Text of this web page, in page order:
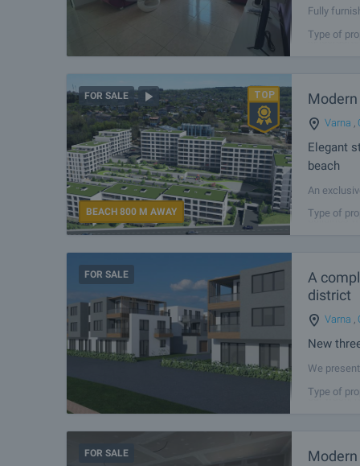
Fully
Type of
FOR SALE
BEACH 800 M AWAY
Varna ,
Elegant
beach
An
buildings
Type of
FOR SALE
A
district
Varna ,
New
We
car wash,
Type of
FOR SALE